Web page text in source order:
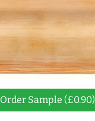
Order Sample (£0.90)